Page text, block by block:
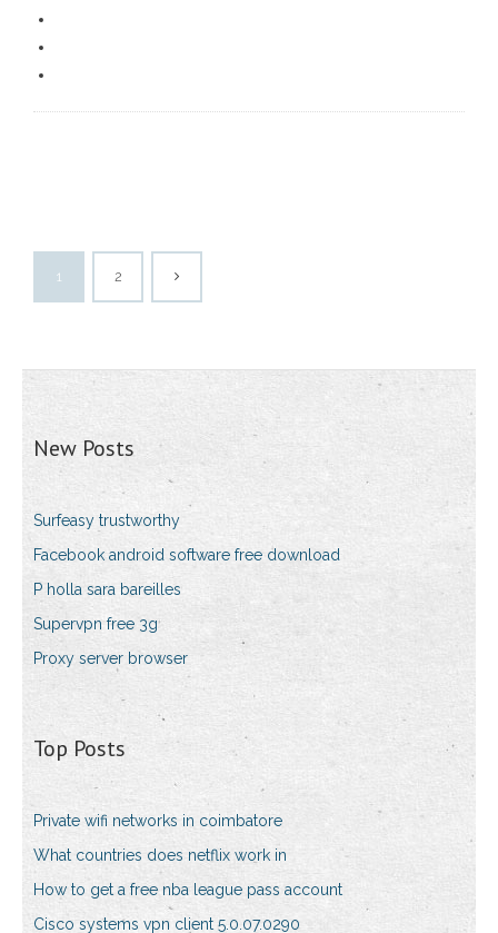
1 2
New Posts
Surfeasy trustworthy
Facebook android software free download
P holla sara bareilles
Supervpn free 3g
Proxy server browser
Top Posts
Private wifi networks in coimbatore
What countries does netflix work in
How to get a free nba league pass account
Cisco systems vpn client 5.0.07.0290